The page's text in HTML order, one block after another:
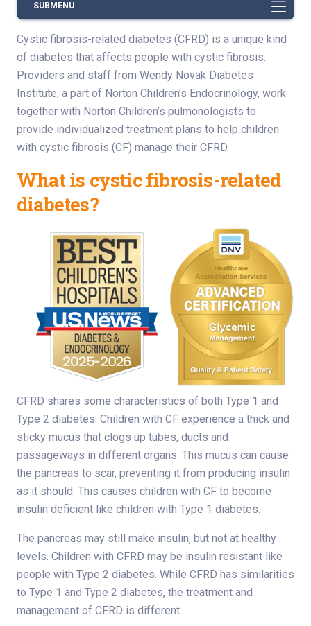
SUBMENU
Cystic fibrosis-related diabetes (CFRD) is a unique kind
of diabetes that affects people with cystic fibrosis.
Providers and staff from Wendy Novak Diabetes
Institute, a part of Norton Children’s Endocrinology, work
together with Norton Children’s pulmonologists to
provide individualized treatment plans to help children
with cystic fibrosis (CF) manage their CFRD.
What is cystic fibrosis-related
diabetes?
CFRD shares some characteristics of both Type 1 and
Type 2 diabetes. Children with CF experience a thick and
sticky mucus that clogs up tubes, ducts and
passageways in different organs. This mucus can cause
the pancreas to scar, preventing it from producing insulin
as it should. This causes children with CF to become
insulin deficient like children with Type 1 diabetes.
The pancreas may still make insulin, but not at healthy
levels. Children with CFRD may be insulin resistant like
people with Type 2 diabetes. While CFRD has similarities
to Type 1 and Type 2 diabetes, the treatment and
management of CFRD is different.